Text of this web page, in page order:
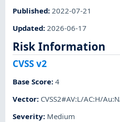
Published:2022-07-21
Updated:2026-06-17
Risk Information
CVSS v2
Base Score:4
Vector: CVSS2#AV:L/AC:H/
Severity: Medium